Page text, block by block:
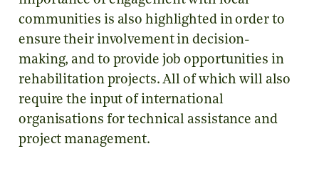
communities is also highlighted in order to
ensure their involvement in decision-
making, and to provide job opportunities in
rehabilitation projects. All of which will also
require the input of international
organisations for technical assistance and
project management.